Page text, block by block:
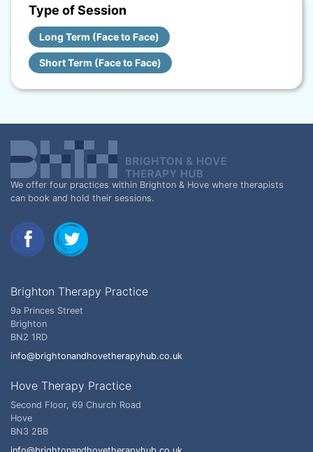
Type of Session
Long Term (Face to Face)
Short Term (Face to Face)
We offer four practices within Brighton & Hove where therapists
can book and hold their sessions.
Brighton Therapy Practice
9a Princes Street
Brighton
BN2 1RD
info@brightonandhovetherapyhub.co.uk
Hove Therapy Practice
Second Floor, 69 Church Road
Hove
BN3 2BB